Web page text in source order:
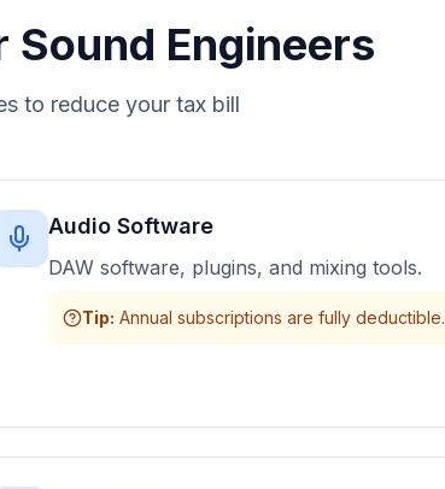
Engineers
to reduce your tax bill
Audio Software
DAW software, plugins, and mixing tools.
Tip: Annual subscriptions are fully deductible.